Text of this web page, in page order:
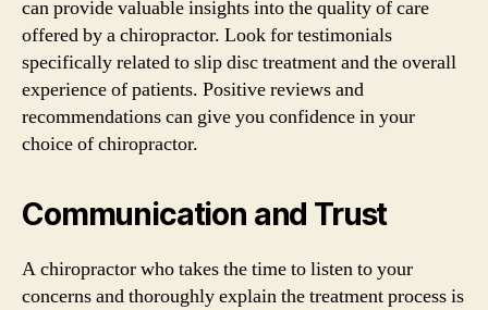
can provide valuable insights into the quality of care
offered by a chiropractor. Look for testimonials
specifically related to slip disc treatment and the overall
experience of patients. Positive reviews and
recommendations can give you confidence in your
choice of chiropractor.
Communication and Trust
A chiropractor who takes the time to listen to your
concerns and thoroughly explain the treatment process is